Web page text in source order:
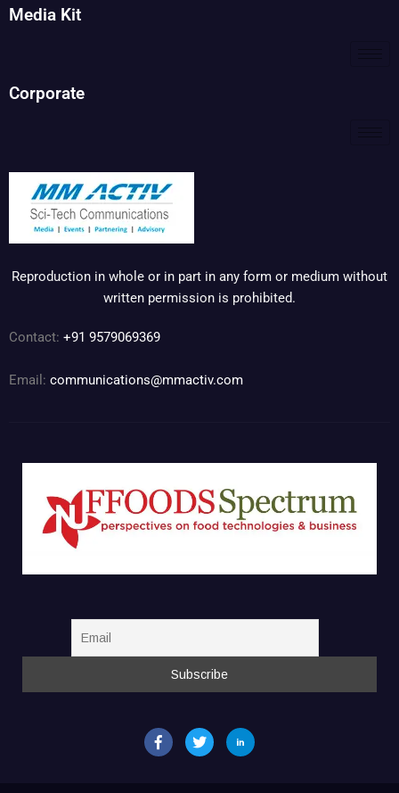
Media Kit
Corporate
Reproduction in whole or in part in any form or medium without
written permission is prohibited.
Contact: +91 9579069369
Email: communications@mmactiv.com